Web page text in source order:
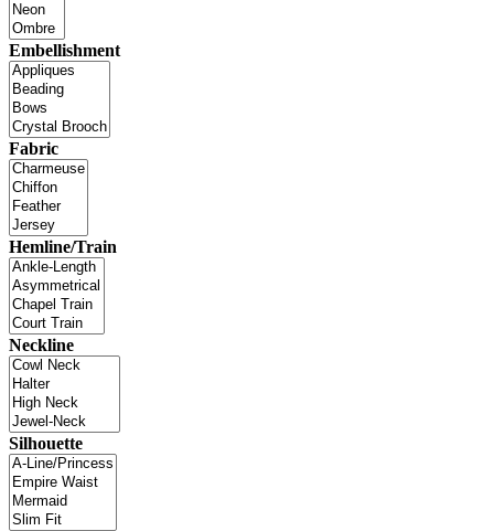
Embellishment
Fabric
Hemline/Train
Neckline
Silhouette